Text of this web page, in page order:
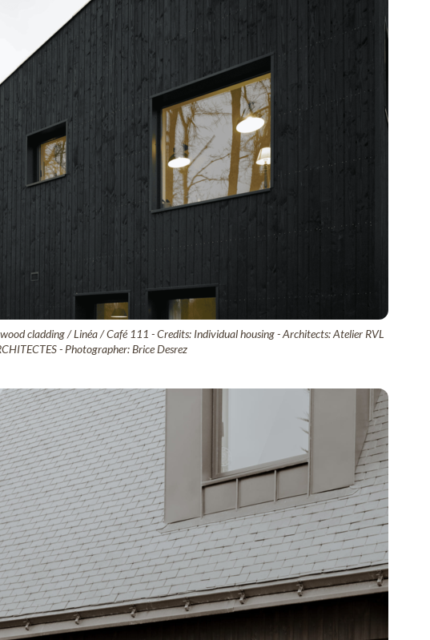
cladding / Linéa / Café 111 - Credits: Individual housing - Architects: Atelier RVL
- Photographer: Brice Desrez